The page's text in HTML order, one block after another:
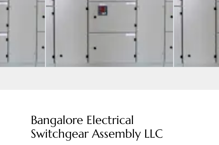
Bangalore Electrical
Switchgear Assembly LLC